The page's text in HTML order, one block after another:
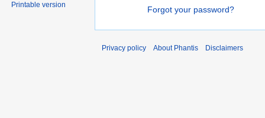
Forgot your password?
Printable version
Privacy policy About Phantis Disclaimers